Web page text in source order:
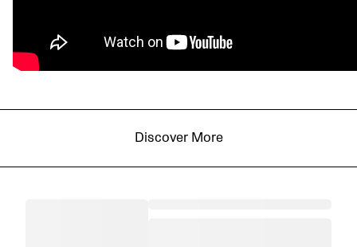
Discover More